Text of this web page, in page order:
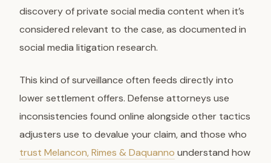
discovery of private social media content when it’s
considered relevant to the case, as documented in
social media litigation research.
This kind of surveillance often feeds directly into
lower settlement offers. Defense attorneys use
inconsistencies found online alongside other tactics
adjusters use to devalue your claim, and those who
trust Melancon, Rimes & Daquanno understand how